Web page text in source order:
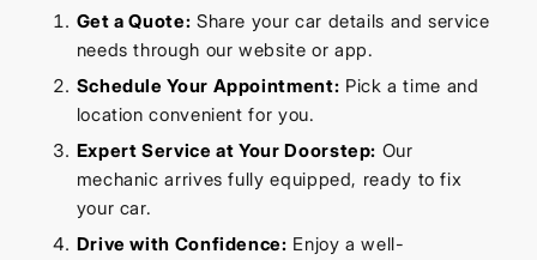
Get a Quote: Share your car details and service
needs through our website or app.
Schedule Your Appointment: Pick a time and
location convenient for you.
Expert Service at Your Doorstep: Our
mechanic arrives fully equipped, ready to fix
your car.
Drive with Confidence: Enjoy a well-